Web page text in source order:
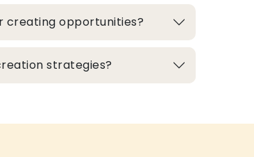
creating opportunities?
strategies?